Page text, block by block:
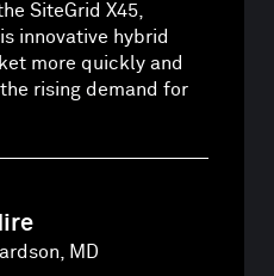
SiteGrid X45,
innovative hybrid
more quickly and
rising demand for
MD